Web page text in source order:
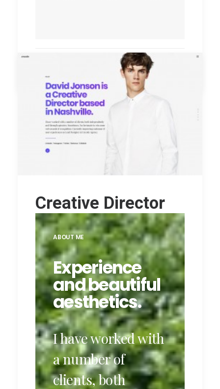
Creative Director
ABOUT ME
Experience
and beautiful
aesthetics.
I have worked with
a number of
clients, both